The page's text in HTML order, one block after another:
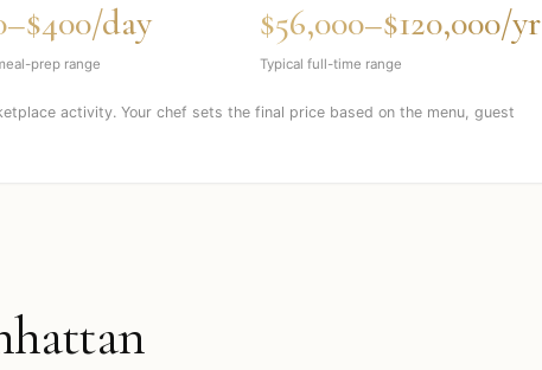
day
prep range
$56,000–$120,000/yr
Typical full-time range
activity. Your chef sets the final price based on the menu, guest